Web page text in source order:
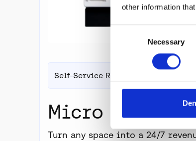
other information
Necessary
Self-Service Retail
Micro Markets
Turn any space into a 24/7